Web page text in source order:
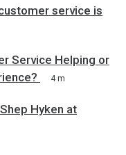
service is
Service Helping or
4 m
Hyken at